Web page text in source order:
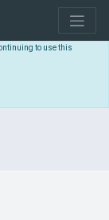
to use this